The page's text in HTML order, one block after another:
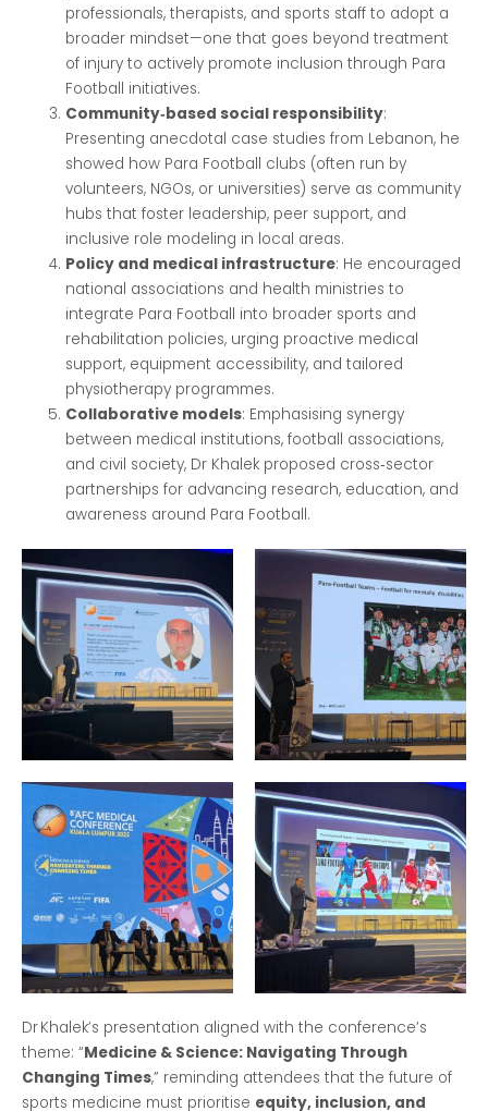
professionals, therapists, and sports staff to adopt a
broader mindset—one that goes beyond treatment
of injury to actively promote inclusion through Para
Football initiatives.
Community‑based social responsibility:
Presenting anecdotal case studies from Lebanon, he
showed how Para Football clubs (often run by
volunteers, NGOs, or universities) serve as community
hubs that foster leadership, peer support, and
inclusive role modeling in local areas.
Policy and medical infrastructure: He encouraged
national associations and health ministries to
integrate Para Football into broader sports and
rehabilitation policies, urging proactive medical
support, equipment accessibility, and tailored
physiotherapy programmes.
Collaborative models: Emphasising synergy
between medical institutions, football associations,
and civil society, Dr Khalek proposed cross‑sector
partnerships for advancing research, education, and
awareness around Para Football.
Dr Khalek’s presentation aligned with the conference’s
theme: “Medicine & Science: Navigating Through
Changing Times,” reminding attendees that the future of
sports medicine must prioritise equity, inclusion, and